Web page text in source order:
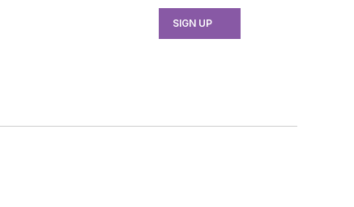
SIGN UP